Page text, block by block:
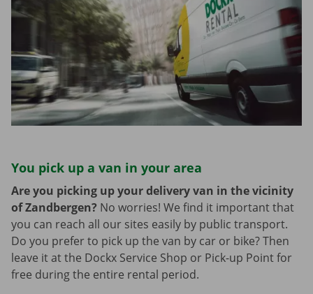
You pick up a van in your area
Are you picking up your delivery van in the vicinity
of Zandbergen? No worries! We find it important that
you can reach all our sites easily by public transport.
Do you prefer to pick up the van by car or bike? Then
leave it at the Dockx Service Shop or Pick-up Point for
free during the entire rental period.